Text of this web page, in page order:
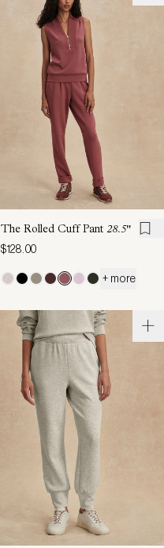
The Rolled Cuff Pant 28.5"
$128.00
+ more